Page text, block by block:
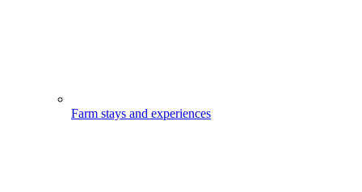
Farm stays and experiences